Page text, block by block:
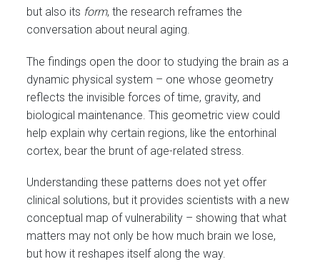
but also its form, the research reframes the
conversation about neural aging.
The findings open the door to studying the brain as a
dynamic physical system – one whose geometry
reflects the invisible forces of time, gravity, and
biological maintenance. This geometric view could
help explain why certain regions, like the entorhinal
cortex, bear the brunt of age-related stress.
Understanding these patterns does not yet offer
clinical solutions, but it provides scientists with a new
conceptual map of vulnerability – showing that what
matters may not only be how much brain we lose,
but how it reshapes itself along the way.